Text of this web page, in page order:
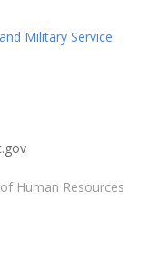
Military Service
Human Resources